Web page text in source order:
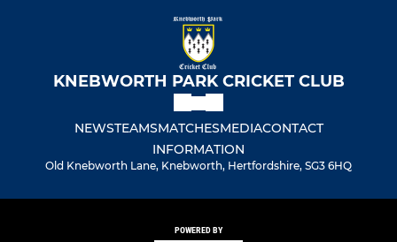
KNEBWORTH PARK CRICKET CLUB
NEWSTEAMSMATCHESMEDIACONTACT
INFORMATION
Old Knebworth Lane, Knebworth, Hertfordshire, SG3 6HQ
POWERED BY